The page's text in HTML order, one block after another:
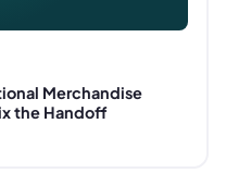
Merchandise
the Handoff